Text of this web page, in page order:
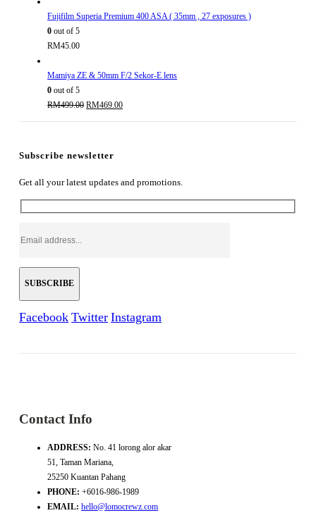
Fujifilm Superia Premium 400 ASA ( 35mm , 27 exposures )
0 out of 5
RM45.00
Mamiya ZE & 50mm F/2 Sekor-E lens
0 out of 5
RM499.00 Original
price
RM469.00Current
price
Subscribe newsletter
Get all your latest updates and promotions.
Facebook Twitter Instagram
Contact Info
ADDRESS: No. 41 lorong alor akar
51, Taman Mariana,
25250 Kuantan Pahang
PHONE: +6016-986-1989
EMAIL: hello@lomocrewz.com